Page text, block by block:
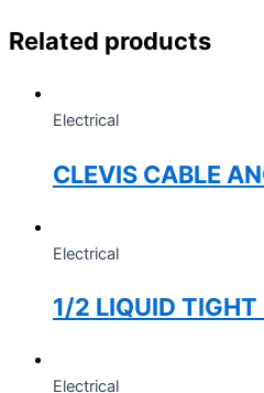
Related products
Electrical
CLEVIS CABLE
Electrical
1/2 LIQUID
Electrical